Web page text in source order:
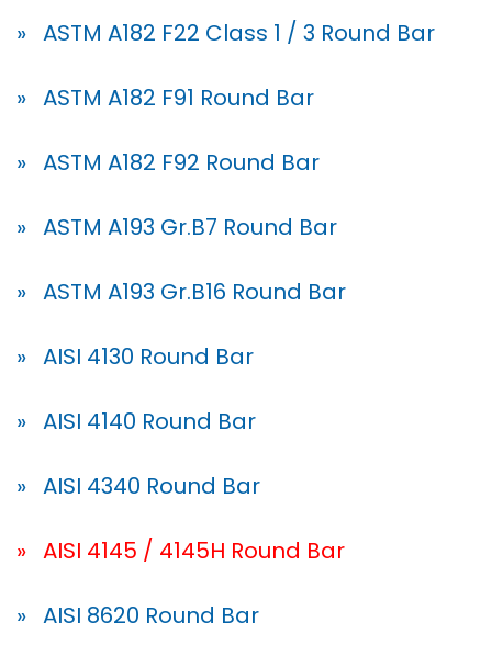
» ASTM A182 F22 Class 1 / 3 Round Bar
» ASTM A182 F91 Round Bar
» ASTM A182 F92 Round Bar
» ASTM A193 Gr.B7 Round Bar
» ASTM A193 Gr.B16 Round Bar
» AISI 4130 Round Bar
» AISI 4140 Round Bar
» AISI 4340 Round Bar
» AISI 4145 / 4145H Round Bar
» AISI 8620 Round Bar